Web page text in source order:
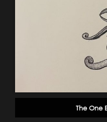
The One